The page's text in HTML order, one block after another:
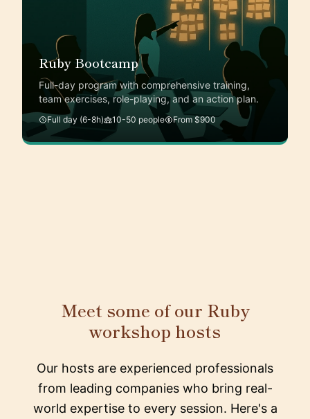
Ruby Bootcamp
Full-day program with comprehensive training,
team exercises, role-playing, and an action plan.
Full day (6-8h) 10-50 people From $900
Meet some of our Ruby
workshop hosts
Our hosts are experienced professionals
from leading companies who bring real-
world expertise to every session. Here's a